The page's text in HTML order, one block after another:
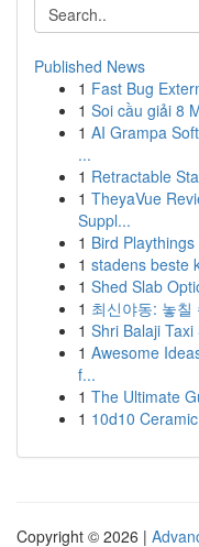
Published News
1 Fast Bug
1 Soi cầu giải 8
1 AI Grampa
...
1 Retractable
1 TheyaVue
Suppl...
1 Bird
1 stadens beste
1 Shed Slab
1 최신야동: 놓칠
1 Shri Balaji
1 Awesome
f...
1 The Ultimate
1 10d10
Copyright © 2026 |